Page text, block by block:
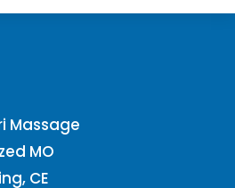
Massage
MO
CE